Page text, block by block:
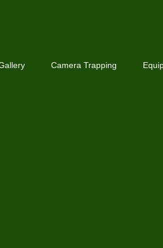
Camera Trapping